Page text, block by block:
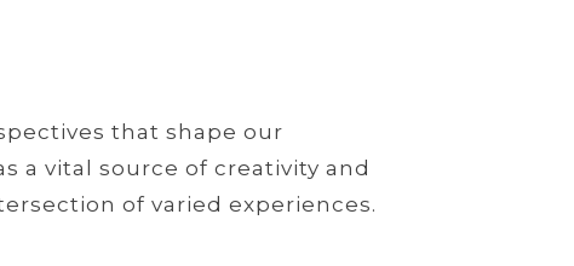
that shape our
a vital source of creativity and
of varied experiences.